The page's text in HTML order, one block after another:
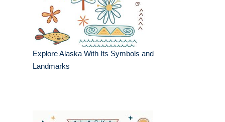
Explore Alaska With Its Symbols and
Landmarks